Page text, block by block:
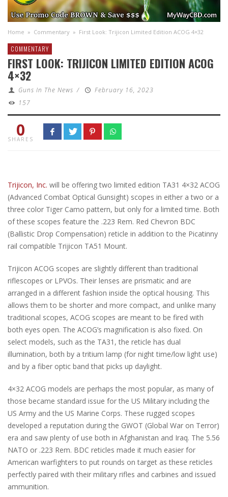
Home » Commentary » First Look: Trijicon Limited Edition ACOG 4×32
COMMENTARY
FIRST LOOK: TRIJICON LIMITED EDITION ACOG
4×32
Guns In The News /
February 16, 2023
157
0
SHARES
Trijicon, Inc. will be offering two limited edition TA31 4×32 ACOG
(Advanced Combat Optical Gunsight) scopes in either a two or a
three color Tiger Camo pattern, but only for a limited time. Both
of these scopes feature the .223 Rem. Red Chevron BDC
(Ballistic Drop Compensation) reticle in addition to the Picatinny
rail compatible Trijicon TA51 Mount.
Trijicon ACOG scopes are slightly different than traditional
riflescopes or LPVOs. Their lenses are prismatic and are
arranged in a different fashion inside the optical housing. This
allows them to be shorter and more compact, and unlike many
traditional scopes, ACOG scopes are meant to be fired with
both eyes open. The ACOG’s magnification is also fixed. On
select models, such as the TA31, the reticle has dual
illumination, both by a tritium lamp (for night time/low light use)
and by a fiber optic band that picks up daylight.
4×32 ACOG models are perhaps the most popular, as many of
those became standard issue for the US Military including the
US Army and the US Marine Corps. These rugged scopes
developed a reputation during the GWOT (Global War on Terror)
era and saw plenty of use both in Afghanistan and Iraq. The 5.56
NATO or .223 Rem. BDC reticles made it much easier for
American warfighters to put rounds on target as these reticles
perfectly paired with their military rifles and carbines and issued
ammunition.